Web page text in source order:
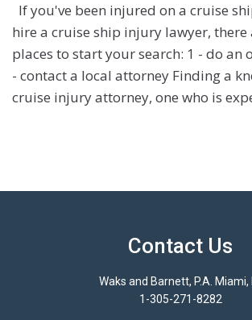
If you've been injured on a cruise
hire a cruise ship injury lawyer, there
places to start your search: 1 - do an
- contact a local attorney Finding a
cruise injury attorney, one who is
Contact Us
Waks and Barnett, P.A. Miami,
1-305-271-8282